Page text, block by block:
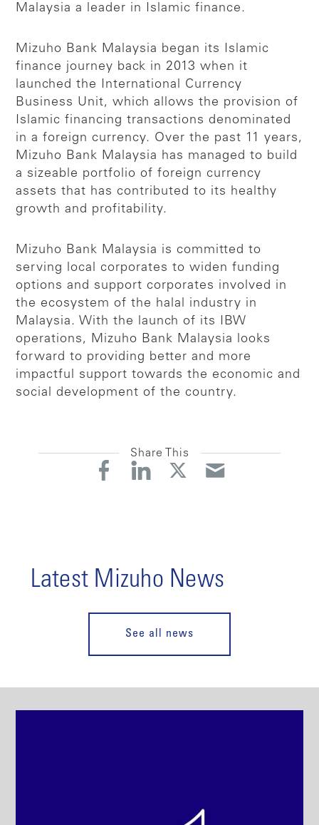
Malaysia a leader in Islamic finance.
Mizuho Bank Malaysia began its Islamic
finance journey back in 2013 when it
launched the International Currency
Business Unit, which allows the provision of
Islamic financing transactions denominated
in a foreign currency. Over the past 11 years,
Mizuho Bank Malaysia has managed to build
a sizeable portfolio of foreign currency
assets that has contributed to its healthy
growth and profitability.
Mizuho Bank Malaysia is committed to
serving local corporates to widen funding
options and support corporates involved in
the ecosystem of the halal industry in
Malaysia. With the launch of its IBW
operations, Mizuho Bank Malaysia looks
forward to providing better and more
impactful support towards the economic and
social development of the country.
Share This
Latest Mizuho News
See all news